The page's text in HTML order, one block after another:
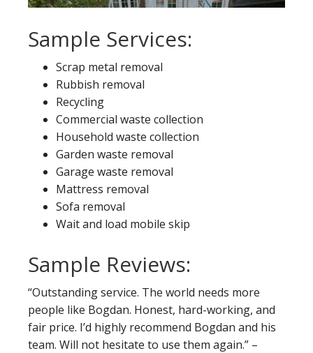
Sample Services:
Scrap metal removal
Rubbish removal
Recycling
Commercial waste collection
Household waste collection
Garden waste removal
Garage waste removal
Mattress removal
Sofa removal
Wait and load mobile skip
Sample Reviews:
“Outstanding service. The world needs more
people like Bogdan. Honest, hard-working, and
fair price. I’d highly recommend Bogdan and his
team. Will not hesitate to use them again.” –